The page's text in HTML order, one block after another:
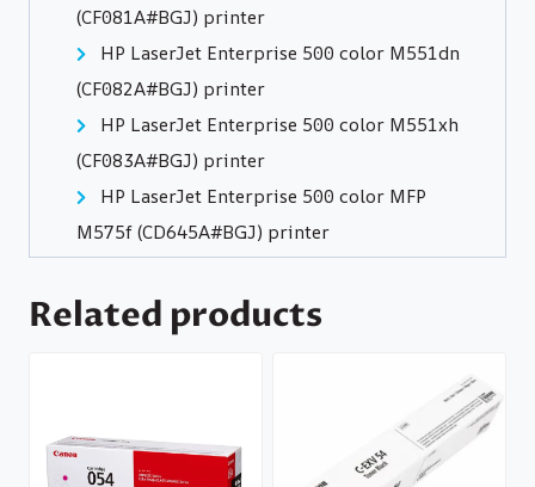
(CF081A#BGJ) printer
HP LaserJet Enterprise 500 color M551dn
(CF082A#BGJ) printer
HP LaserJet Enterprise 500 color M551xh
(CF083A#BGJ) printer
HP LaserJet Enterprise 500 color MFP
M575f (CD645A#BGJ) printer
Related products